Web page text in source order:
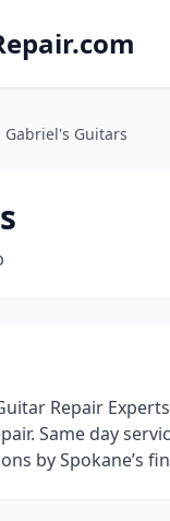
Gabriel's Guitars
Repair
Same day
by Spokane’s